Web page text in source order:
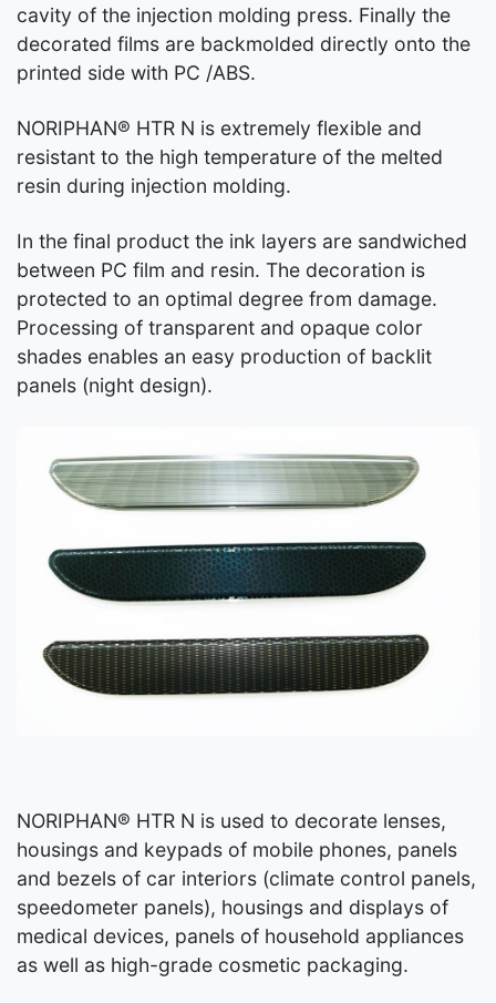
cavity of the injection molding press. Finally the
decorated films are backmolded directly onto the
printed side with PC /ABS.
NORIPHAN® HTR N is extremely flexible and
resistant to the high temperature of the melted
resin during injection molding.
In the final product the ink layers are sandwiched
between PC film and resin. The decoration is
protected to an optimal degree from damage.
Processing of transparent and opaque color
shades enables an easy production of backlit
panels (night design).
NORIPHAN® HTR N is used to decorate lenses,
housings and keypads of mobile phones, panels
and bezels of car interiors (climate control panels,
speedometer panels), housings and displays of
medical devices, panels of household appliances
as well as high-grade cosmetic packaging.